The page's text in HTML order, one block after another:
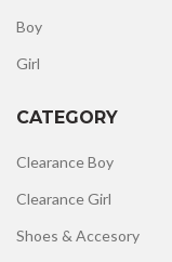
Boy
Girl
CATEGORY
Clearance Boy
Clearance Girl
Shoes & Accesory